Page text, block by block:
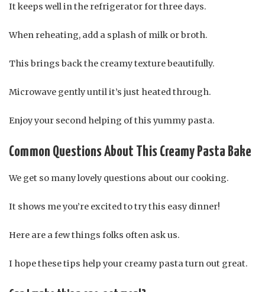
It keeps well in the refrigerator for three days.
When reheating, add a splash of milk or broth.
This brings back the creamy texture beautifully.
Microwave gently until it’s just heated through.
Enjoy your second helping of this yummy pasta.
Common Questions About This Creamy Pasta Bake
We get so many lovely questions about our cooking.
It shows me you’re excited to try this easy dinner!
Here are a few things folks often ask us.
I hope these tips help your creamy pasta turn out great.